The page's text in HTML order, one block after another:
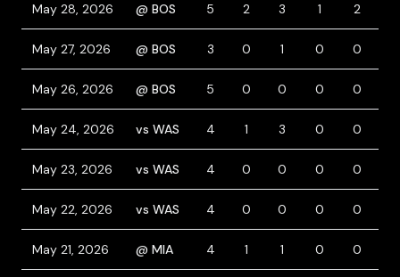
May 28, 2026 @ BOS 5 2 3 1 2
May 27, 2026 @ BOS 3 0 1 0 0
May 26, 2026 @ BOS 5 0 0 0 0
May 24, 2026 vs WAS 4 1 3 0 0
May 23, 2026 vs WAS 4 0 0 0 0
May 22, 2026 vs WAS 4 0 0 0 0
May 21, 2026 @ MIA 4 1 1 0 0